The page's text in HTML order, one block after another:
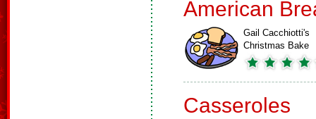
American
Gail Cacchiotti's
Christmas Bake
Casseroles